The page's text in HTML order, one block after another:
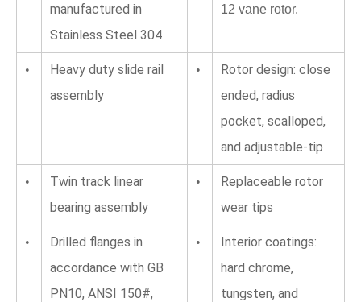
manufactured in
Stainless Steel 304
12 vane rotor.
•
Heavy duty slide rail
assembly
•
Rotor design: close
ended, radius
pocket, scalloped,
and adjustable-tip
•
Twin track linear
bearing assembly
•
Replaceable rotor
wear tips
•
Drilled flanges in
accordance with GB
PN10, ANSI 150#,
•
Interior coatings:
hard chrome,
tungsten, and